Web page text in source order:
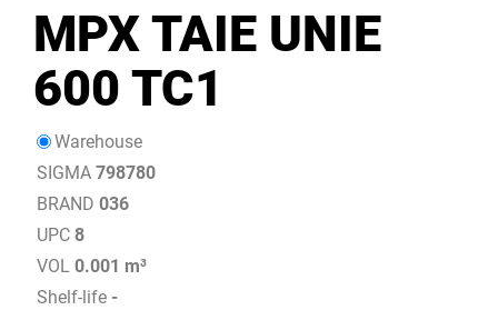
MPX TAIE UNIE
600 TC1
Warehouse
SIGMA 798780
BRAND 036
UPC 8
VOL 0.001 m³
Shelf-life -